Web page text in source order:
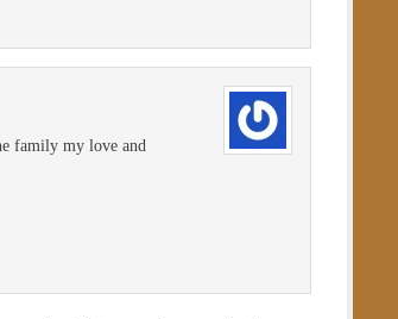
family my love and